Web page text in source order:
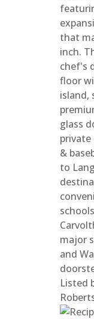
that
inch.
chef's
floor
island,
glass
&
to
major
and
Listed